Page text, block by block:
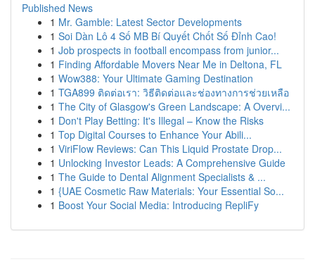
Published News
1 Mr. Gamble: Latest Sector Developments
1 Soi Dàn Lô 4 Số MB Bí Quyết Chốt Số Đỉnh Cao!
1 Job prospects in football encompass from junior...
1 Finding Affordable Movers Near Me in Deltona, FL
1 Wow388: Your Ultimate Gaming Destination
1 TGA899 ติดต่อเรา: วิธีติดต่อและช่องทางการช่วยเหลือ
1 The City of Glasgow's Green Landscape: A Overvi...
1 Don't Play Betting: It's Illegal – Know the Risks
1 Top Digital Courses to Enhance Your Abili...
1 ViriFlow Reviews: Can This Liquid Prostate Drop...
1 Unlocking Investor Leads: A Comprehensive Guide
1 The Guide to Dental Alignment Specialists & ...
1 {UAE Cosmetic Raw Materials: Your Essential So...
1 Boost Your Social Media: Introducing RepliFy